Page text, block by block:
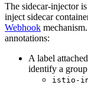
The sidecar-injector
inject sidecar
Webhook
annotations:
A label
identify a
istio-